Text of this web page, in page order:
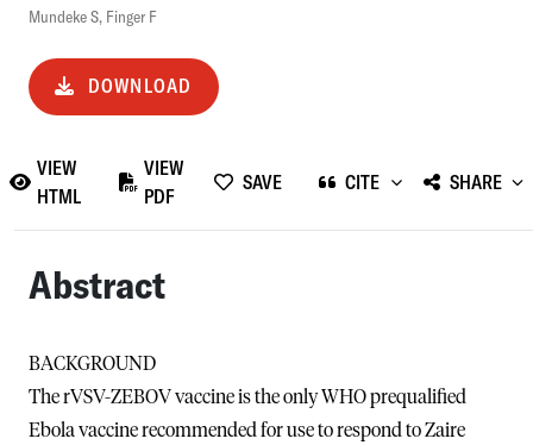
Mundeke S, Finger F
DOWNLOAD
VIEW
HTML
VIEW
PDF
SAVE CITE SHARE
Abstract
BACKGROUND
The rVSV-ZEBOV vaccine is the only WHO prequalified
Ebola vaccine recommended for use to respond to Zaire